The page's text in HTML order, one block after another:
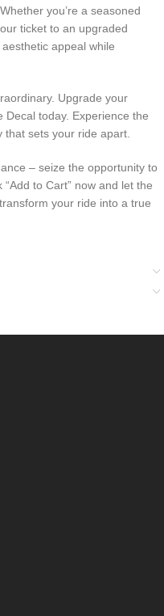
you’re a seasoned
ticket to an upgraded
appeal while
Upgrade your
today. Experience the
sets your ride apart.
– seize the opportunity to
to Cart” now and let the
your ride into a true